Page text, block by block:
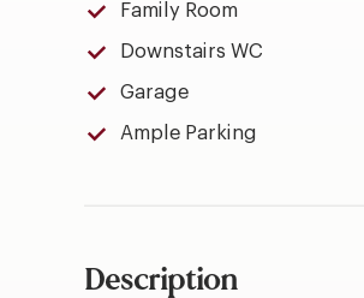
Family Room
Downstairs WC
Garage
Ample Parking
Description